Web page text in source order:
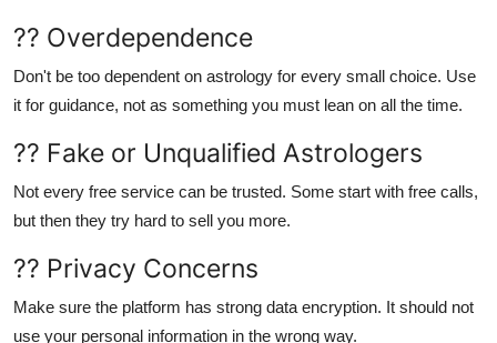
?? Overdependence
Don't be too dependent on astrology for every small choice. Use
it for guidance, not as something you must lean on all the time.
?? Fake or Unqualified Astrologers
Not every free service can be trusted. Some start with free calls,
but then they try hard to sell you more.
?? Privacy Concerns
Make sure the platform has strong data encryption. It should not
use your personal information in the wrong way.